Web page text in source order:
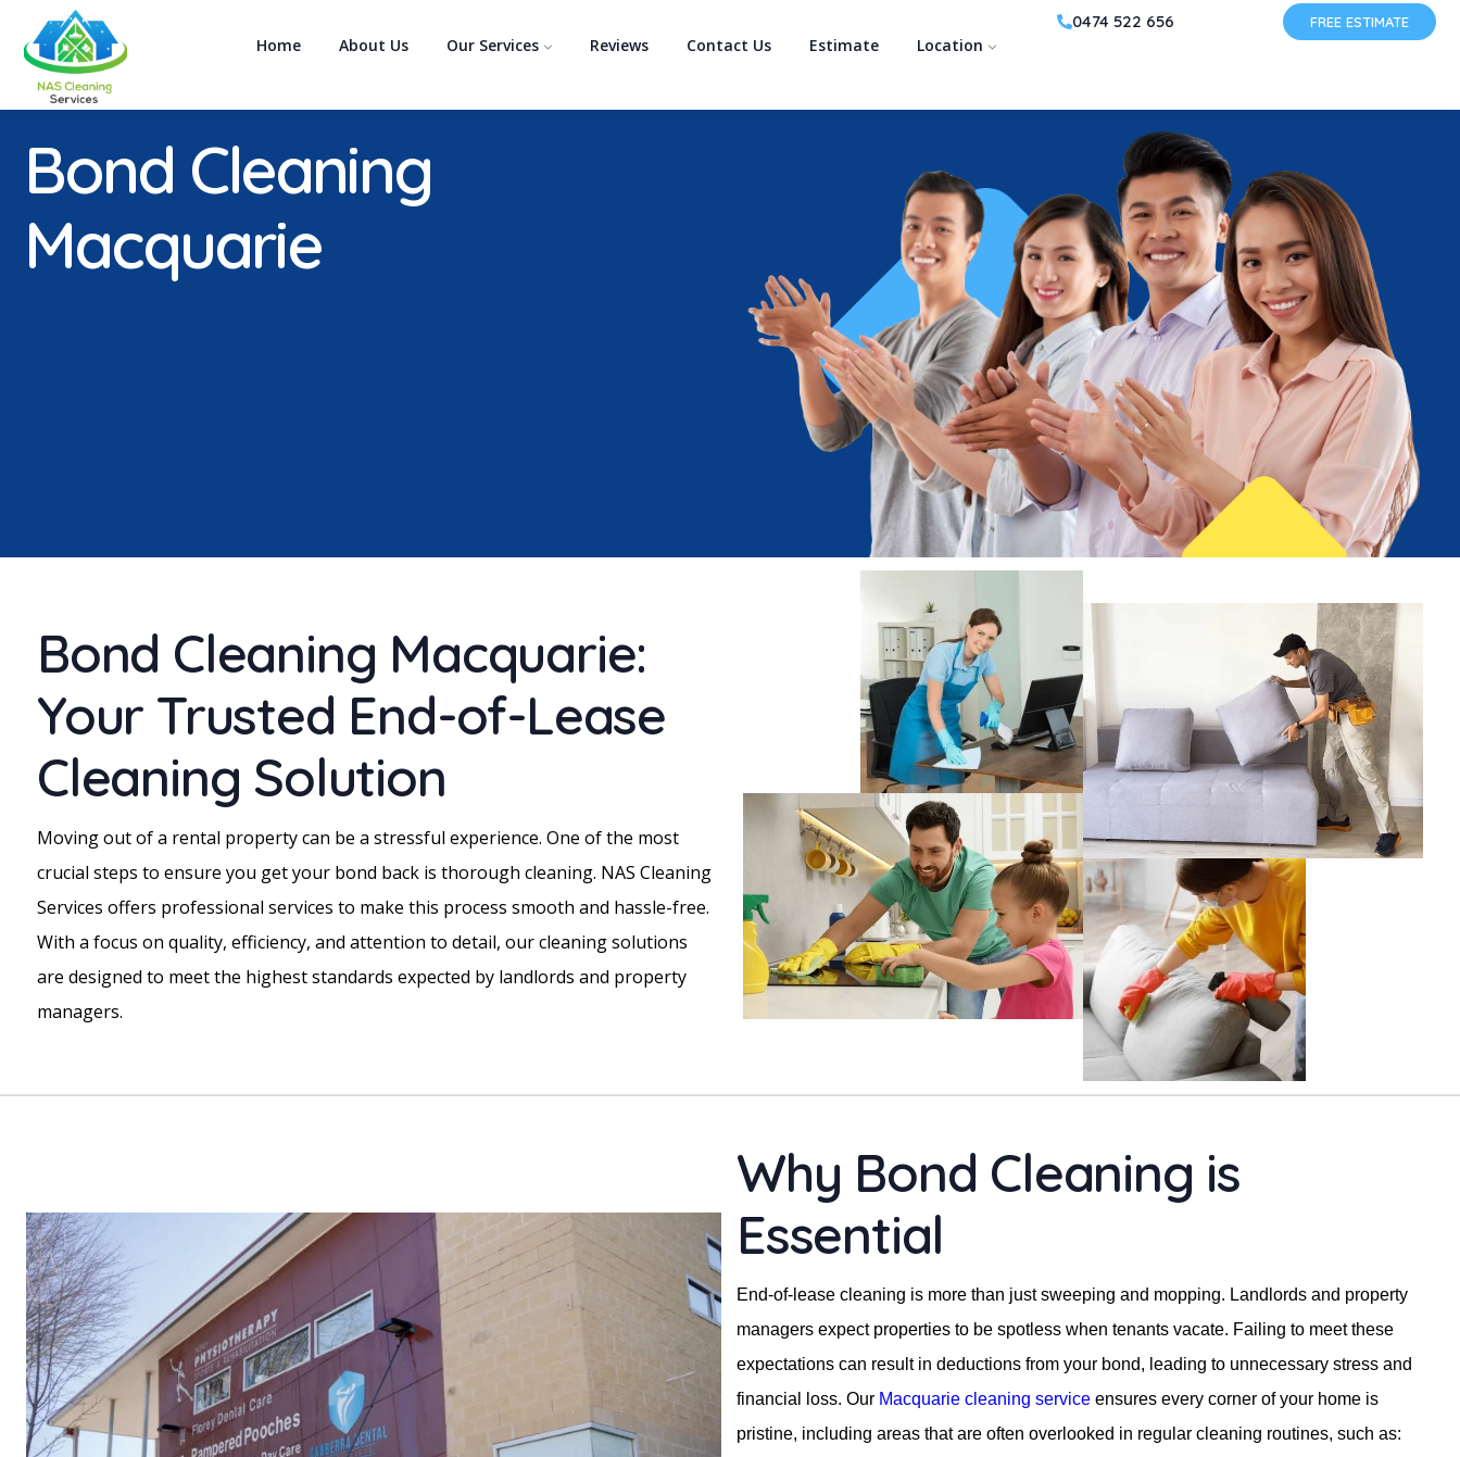
Home About Us Our Services Reviews Contact Us Estimate Location
0474 522 656 FREE ESTIMATE
Bond Cleaning
Macquarie
Bond Cleaning Macquarie:
Your Trusted End-of-Lease
Cleaning Solution
Moving out of a rental property can be a stressful experience. One of the most
crucial steps to ensure you get your bond back is thorough cleaning. NAS Cleaning
Services offers professional services to make this process smooth and hassle-free.
With a focus on quality, efficiency, and attention to detail, our cleaning solutions
are designed to meet the highest standards expected by landlords and property
managers.
Why Bond Cleaning is
Essential
End-of-lease cleaning is more than just sweeping and mopping. Landlords and property
managers expect properties to be spotless when tenants vacate. Failing to meet these
expectations can result in deductions from your bond, leading to unnecessary stress and
financial loss. Our Macquarie cleaning serviceensures every corner of your home is
pristine, including areas that are often overlooked in regular cleaning routines, such as: